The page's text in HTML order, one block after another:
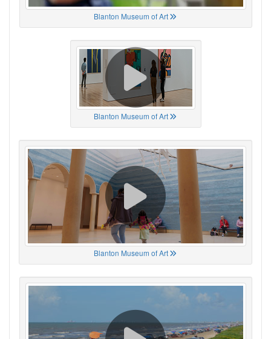
Blanton Museum of Art
Blanton Museum of Art
Blanton Museum of Art